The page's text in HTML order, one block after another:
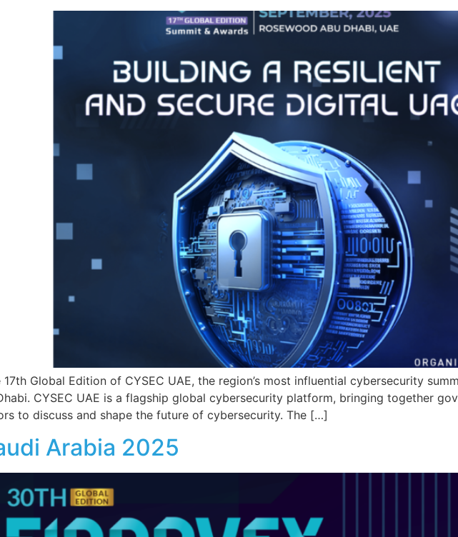
Global Edition of CYSEC UAE, the region’s most influential cybersecurity
CYSEC UAE is a flagship global cybersecurity platform, bringing together
to discuss and shape the future of cybersecurity. The […]
Arabia 2025